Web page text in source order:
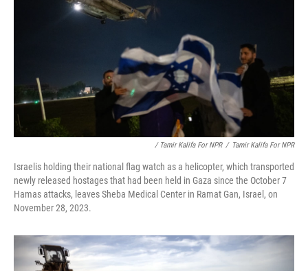
/ Tamir Kalifa For NPR / Tamir Kalifa For NPR
Israelis holding their national flag watch as a helicopter, which transported
newly released hostages that had been held in Gaza since the October 7
Hamas attacks, leaves Sheba Medical Center in Ramat Gan, Israel, on
November 28, 2023.